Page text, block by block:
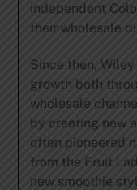
independent
their wholesale
Since then,
growth both
wholesale
by creating new
often pioneered
from the Fruit
new smoothie